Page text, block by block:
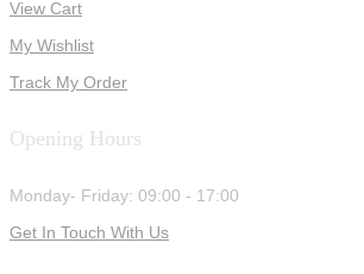
View Cart
My Wishlist
Track My Order
Opening Hours
Monday- Friday: 09:00 - 17:00
Get In Touch With Us